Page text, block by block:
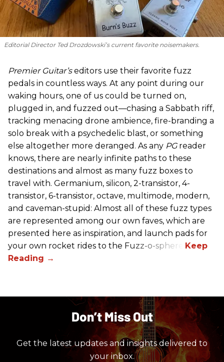
Editorial Director Ted Drozdowski’s current favorite noisemakers.
Premier Guitar’seditors use their favorite fuzz
pedals in countless ways. At any point during our
waking hours, one of us could be turned on,
plugged in, and fuzzed out—chasing a Sabbath riff,
tracking menacing drone ambience, fire-branding a
solo break with a psychedelic blast, or something
else altogether more deranged. As any PG reader
knows, there are nearly infinite paths to these
destinations and almost as many fuzz boxes to
travel with. Germanium, silicon, 2-transistor, 4-
transistor, 6-transistor, octave, multimode, modern,
and caveman-stupid: Almost all of these fuzz types
are represented among our own faves, which are
presented here as inspiration, and launch pads for
your own rocket rides to the Fuzz-o-sphere.
Don’t Miss Out
Get the latest updates and insights delivered to
your inbox.